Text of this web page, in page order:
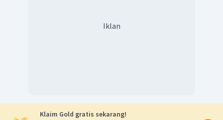
Iklan
Klaim Gold gratis sekarang!